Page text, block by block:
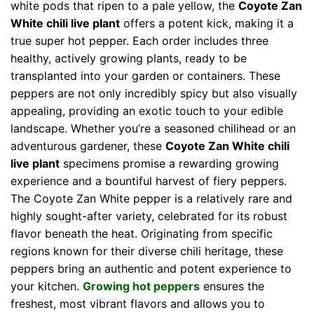
white pods that ripen to a pale yellow, the Coyote Zan
White chili live plant offers a potent kick, making it a
true super hot pepper. Each order includes three
healthy, actively growing plants, ready to be
transplanted into your garden or containers. These
peppers are not only incredibly spicy but also visually
appealing, providing an exotic touch to your edible
landscape. Whether you’re a seasoned chilihead or an
adventurous gardener, these Coyote Zan White chili
live plant specimens promise a rewarding growing
experience and a bountiful harvest of fiery peppers.
The Coyote Zan White pepper is a relatively rare and
highly sought-after variety, celebrated for its robust
flavor beneath the heat. Originating from specific
regions known for their diverse chili heritage, these
peppers bring an authentic and potent experience to
your kitchen. Growing hot peppers ensures the
freshest, most vibrant flavors and allows you to